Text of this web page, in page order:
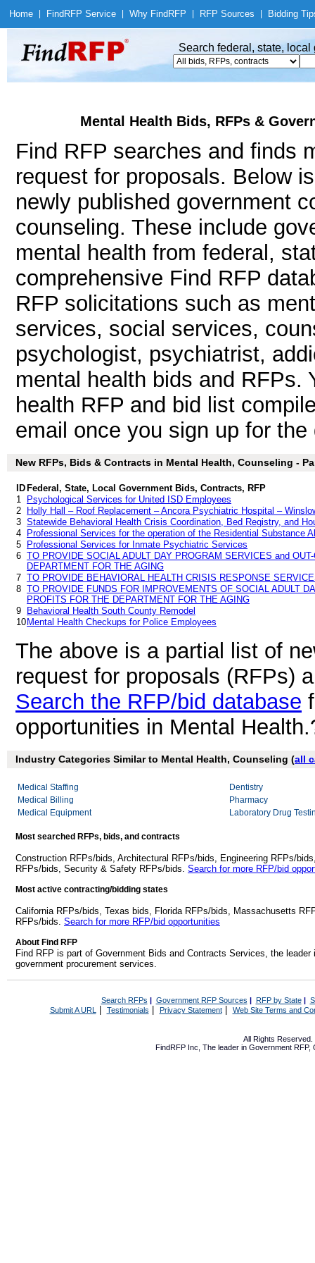
Home Find RFP Service Why Find RFP RFP Sources Bidding
Search federal, state,
Mental Health Bids, RFPs &
Find RFP searches and finds
request for proposals. Below
newly published government
counseling. These include
mental health from federal,
comprehensive Find RFP
RFP solicitations such as
services, social services,
psychologist, psychiatrist,
mental health bids and RFPs.
health RFP and bid list
email once you sign up for
New RFPs, Bids & Contracts in Mental Health, Counseling -
ID Federal, State, Local Government Bids, Contracts, RFP
1
Psychological Services for United ISD Employees
2
Holly Hall – Roof Replacement – Ancora Psychiatric Hospital –
3 Statewide Behavioral Health Crisis Coordination, Bed Registry, and
4
Professional Services for the operation of the Residential Substance
5
Professional Services for Inmate Psychiatric Services
6 TO PROVIDE SOCIAL ADULT DAY PROGRAM SERVICES and
DEPARTMENT FOR THE AGING
7 TO PROVIDE BEHAVIORAL HEALTH CRISIS RESPONSE
8 TO PROVIDE FUNDS FOR IMPROVEMENTS OF SOCIAL ADULT
PROFITS FOR THE DEPARTMENT FOR THE AGING
9
Behavioral Health South County Remodel
10 Mental Health Checkups for Police Employees
The above is a partial list of
request for proposals (RFPs)
Search the RFP/bid database
opportunities in Mental
Industry Categories Similar to Mental Health, Counseling (all
Medical Staffing
Medical Billing
Medical Equipment
Dentistry
Pharmacy
Laboratory Drug
Most searched RFPs, bids, and contracts
Construction RFPs/bids, Architectural RFPs/bids, Engineering RFPs/
RFPs/bids, Security & Safety RFPs/bids. Search for more RFP/bid
Most active contracting/bidding states
California RFPs/bids, Texas bids, Florida RFPs/bids, Massachusetts
RFPs/bids. Search for more RFP/bid opportunities
About Find RFP
Find RFP is part of Government Bids and Contracts Services, the
government procurement services.
Search RFPs | Government RFP Sources | RFP by State|
Submit A URL | Testimonials Privacy Statement| Web Site Terms and
All Rights Reserved.
FindRFP Inc, The leader in Government RFP,